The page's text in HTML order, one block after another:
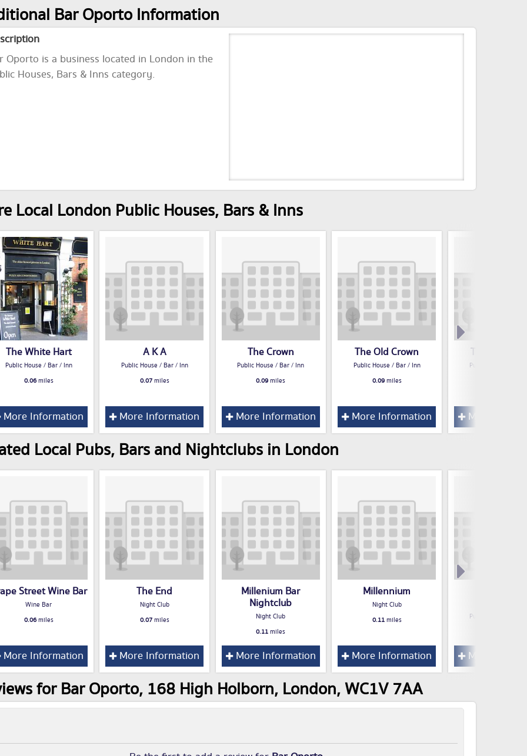
Bar Oporto Information
Oporto is a business located in London in the
Houses, Bars & Inns category.
Local London Public Houses, Bars & Inns
The White Hart
Public House / Bar / Inn
0.06miles
More Information
A K A
Public House / Bar / Inn
0.07miles
More Information
The Crown
Public House / Bar / Inn
0.09miles
More Information
The Old Crown
Public House / Bar / Inn
0.09miles
More Information
The Cross
Public House / Bar
More
Local Pubs, Bars and Nightclubs in London
Street Wine Bar
Wine Bar
0.06miles
More Information
The End
Night Club
0.07miles
More Information
Millenium Bar
Nightclub
Night Club
0.11miles
More Information
Millennium
Night Club
0.11miles
More Information
Public House / Bar
More
for Bar Oporto, 168 High Holborn, London, WC1V 7AA